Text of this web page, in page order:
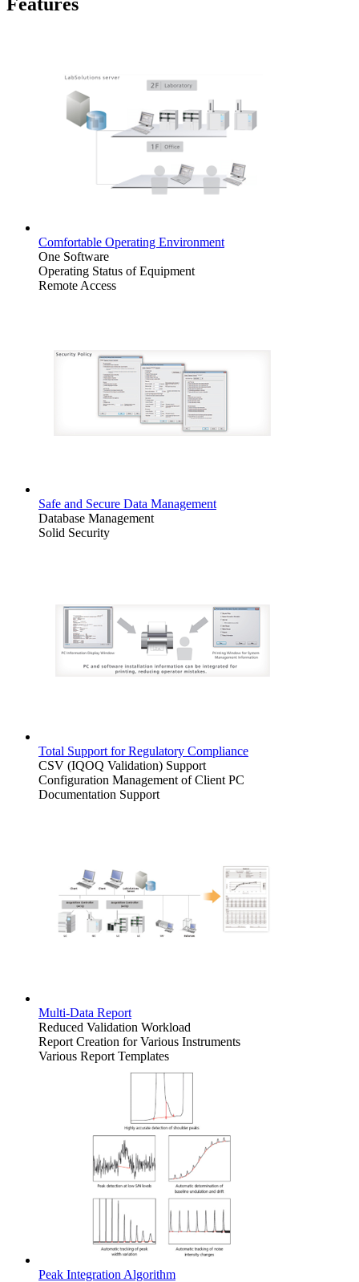
Comfortable Operating Environment
One Software
Operating Status of Equipment
Remote Access
Safe and Secure Data Management
Database Management
Solid Security
Total Support for Regulatory Compliance
CSV (IQOQ Validation) Support
Configuration Management of Client PC
Documentation Support
Multi-Data Report
Reduced Validation Workload
Report Creation for Various Instruments
Various Report Templates
Peak Integration Algorithm